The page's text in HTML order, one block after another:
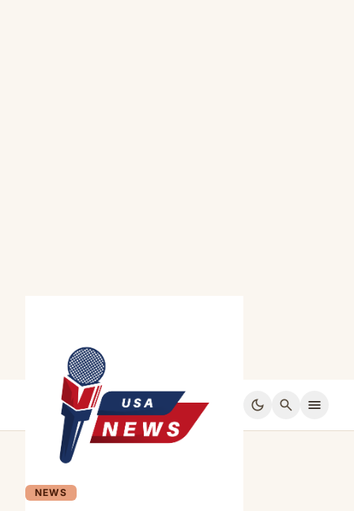
dark_mode search menu
NEWS